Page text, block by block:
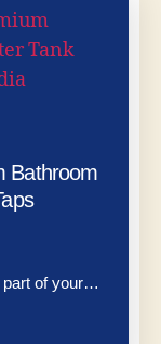
Bathroom
part of your…